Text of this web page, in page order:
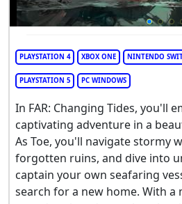
PLAYSTATION 4 XBOX ONE NINTENDO
PLAYSTATION 5 PC WINDOWS
In FAR: Changing Tides, you'll
captivating adventure in a
As Toe, you'll navigate stormy
forgotten ruins, and dive into
captain your own seafaring
search for a new home. With a